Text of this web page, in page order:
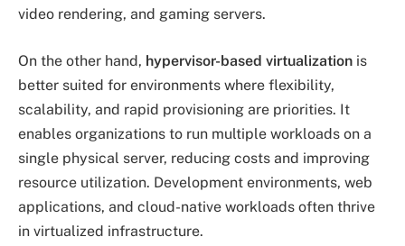
video rendering, and gaming servers.
On the other hand, hypervisor-based virtualization is
better suited for environments where flexibility,
scalability, and rapid provisioning are priorities. It
enables organizations to run multiple workloads on a
single physical server, reducing costs and improving
resource utilization. Development environments, web
applications, and cloud-native workloads often thrive
in virtualized infrastructure.